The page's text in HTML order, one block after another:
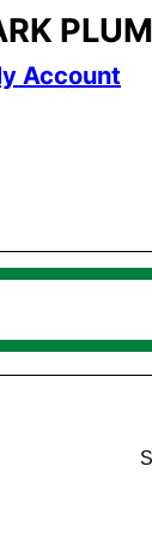
Account